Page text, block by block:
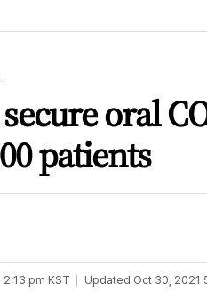
oral
patients
2:13 pm KST Updated Oct 30, 2021